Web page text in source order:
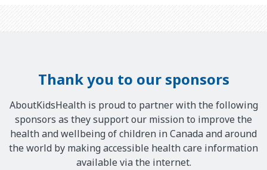
Thank you to our sponsors
AboutKidsHealth is proud to partner with the following
sponsors as they support our mission to improve the
health and wellbeing of children in Canada and around
the world by making accessible health care information
available via the internet.